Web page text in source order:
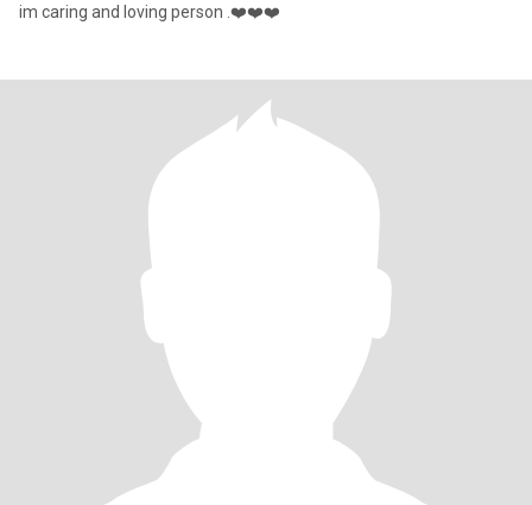
im caring and loving person .❤️❤️❤️